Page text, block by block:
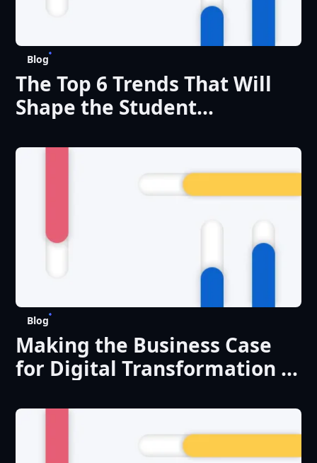
Blog
The Top 6 Trends That Will
Shape the Student
Blog
Making the Business Case
for Digital Transformation in
Beyond